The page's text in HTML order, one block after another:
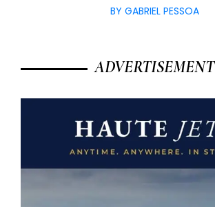
BY GABRIEL PESSOA
ADVERTISEMENT